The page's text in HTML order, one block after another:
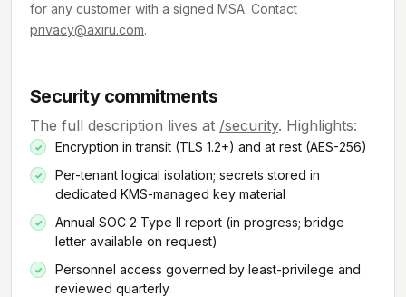
for any customer with a signed MSA. Contact
privacy@axiru.com.
Security commitments
The full description lives at /security. Highlights:
Encryption in transit (TLS 1.2+) and at rest (AES-256)
Per-tenant logical isolation; secrets stored in
dedicated KMS-managed key material
Annual SOC 2 Type II report (in progress; bridge
letter available on request)
Personnel access governed by least-privilege and
reviewed quarterly